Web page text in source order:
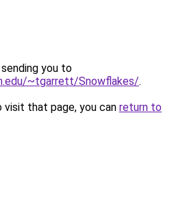
you to
~tgarrett/Snowflakes/.
that page, you can return to